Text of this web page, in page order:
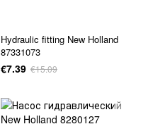
Hydraulic fitting New Holland
87331073
€7.39 €15.09